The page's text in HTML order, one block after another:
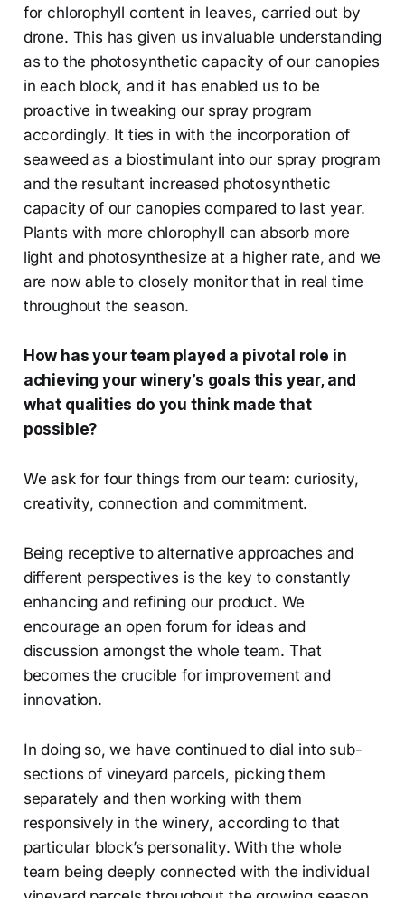
for chlorophyll content in leaves, carried out by
drone. This has given us invaluable understanding
as to the photosynthetic capacity of our canopies
in each block, and it has enabled us to be
proactive in tweaking our spray program
accordingly. It ties in with the incorporation of
seaweed as a biostimulant into our spray program
and the resultant increased photosynthetic
capacity of our canopies compared to last year.
Plants with more chlorophyll can absorb more
light and photosynthesize at a higher rate, and we
are now able to closely monitor that in real time
throughout the season.
How has your team played a pivotal role in
achieving your winery’s goals this year, and
what qualities do you think made that
possible?
We ask for four things from our team: curiosity,
creativity, connection and commitment.
Being receptive to alternative approaches and
different perspectives is the key to constantly
enhancing and refining our product. We
encourage an open forum for ideas and
discussion amongst the whole team. That
becomes the crucible for improvement and
innovation.
In doing so, we have continued to dial into sub-
sections of vineyard parcels, picking them
separately and then working with them
responsively in the winery, according to that
particular block’s personality. With the whole
team being deeply connected with the individual